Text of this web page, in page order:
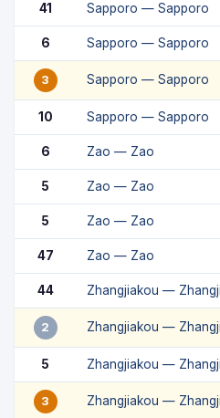
41 Sapporo — Sapporo
6 Sapporo — Sapporo
3 Sapporo — Sapporo
10 Sapporo — Sapporo
6 Zao — Zao
5 Zao — Zao
5 Zao — Zao
47 Zao — Zao
44 Zhangjiakou —
2 Zhangjiakou —
5 Zhangjiakou —
3 Zhangjiakou —